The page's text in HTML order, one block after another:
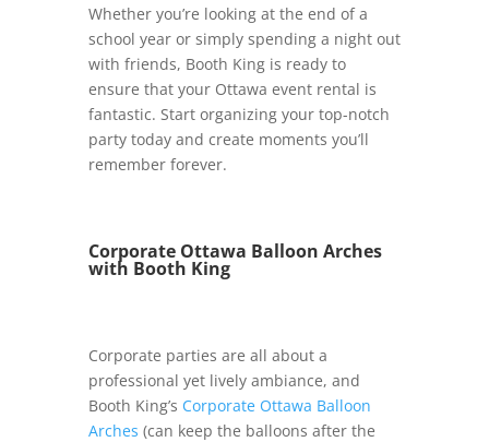
Whether you’re looking at the end of a
school year or simply spending a night out
with friends, Booth King is ready to
ensure that your Ottawa event rental is
fantastic. Start organizing your top-notch
party today and create moments you’ll
remember forever.
Corporate Ottawa Balloon Arches
with Booth King
Corporate parties are all about a
professional yet lively ambiance, and
Booth King’s Corporate Ottawa Balloon
Arches (can keep the balloons after the